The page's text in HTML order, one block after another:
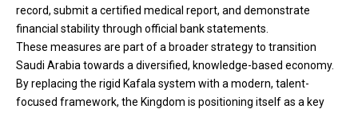
record, submit a certified medical report, and demonstrate
financial stability through official bank statements.
These measures are part of a broader strategy to transition
Saudi Arabia towards a diversified, knowledge-based economy.
By replacing the rigid Kafala system with a modern, talent-
focused framework, the Kingdom is positioning itself as a key